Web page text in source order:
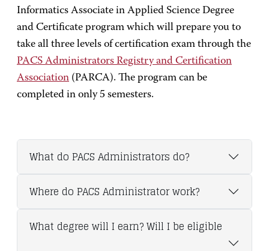
Informatics Associate in Applied Science Degree
and Certificate program which will prepare you to
take all three levels of certification exam through the
PACS Administrators Registry and Certification
Association (PARCA). The program can be
completed in only 5 semesters.
What do PACS Administrators do?
Where do PACS Administrator work?
What degree will I earn? Will I be eligible